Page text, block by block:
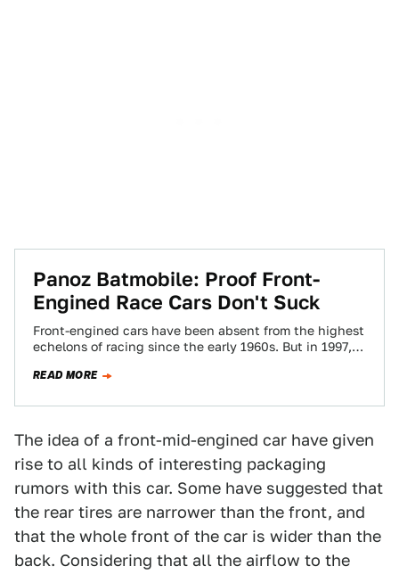
Panoz Batmobile: Proof Front-
Engined Race Cars Don't Suck
Front-engined cars have been absent from the highest
echelons of racing since the early 1960s. But in 1997,
READ MORE
The idea of a front-mid-engined car have given
rise to all kinds of interesting packaging
rumors with this car. Some have suggested that
the rear tires are narrower than the front, and
that the whole front of the car is wider than the
back. Considering that all the airflow to the